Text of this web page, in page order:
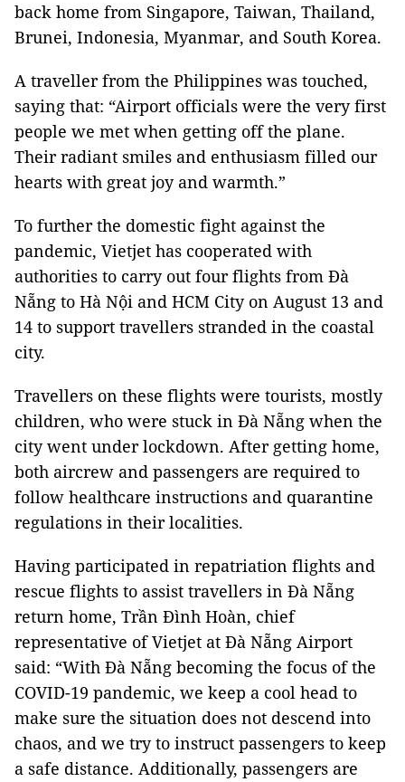
back home from Singapore, Taiwan, Thailand,
Brunei, Indonesia, Myanmar, and South Korea.
A traveller from the Philippines was touched,
saying that: “Airport officials were the very first
people we met when getting off the plane.
Their radiant smiles and enthusiasm filled our
hearts with great joy and warmth.”
To further the domestic fight against the
pandemic, Vietjet has cooperated with
authorities to carry out four flights from Đà
Nẵng to Hà Nội and HCM City on August 13 and
14 to support travellers stranded in the coastal
city.
Travellers on these flights were tourists, mostly
children, who were stuck in Đà Nẵng when the
city went under lockdown. After getting home,
both aircrew and passengers are required to
follow healthcare instructions and quarantine
regulations in their localities.
Having participated in repatriation flights and
rescue flights to assist travellers in Đà Nẵng
return home, Trần Đình Hoàn, chief
representative of Vietjet at Đà Nẵng Airport
said: “With Đà Nẵng becoming the focus of the
COVID-19 pandemic, we keep a cool head to
make sure the situation does not descend into
chaos, and we try to instruct passengers to keep
a safe distance. Additionally, passengers are